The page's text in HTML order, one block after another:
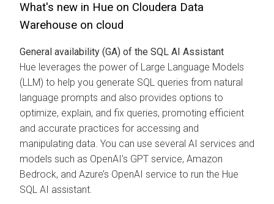
What's new in Hue on Cloudera Data
Warehouse on cloud
General availability (GA) of the SQL AI Assistant
Hue leverages the power of Large Language Models
(LLM) to help you generate SQL queries from natural
language prompts and also provides options to
optimize, explain, and fix queries, promoting efficient
and accurate practices for accessing and
manipulating data. You can use several AI services and
models such as OpenAI’s GPT service, Amazon
Bedrock, and Azure’s OpenAI service to run the Hue
SQL AI assistant.